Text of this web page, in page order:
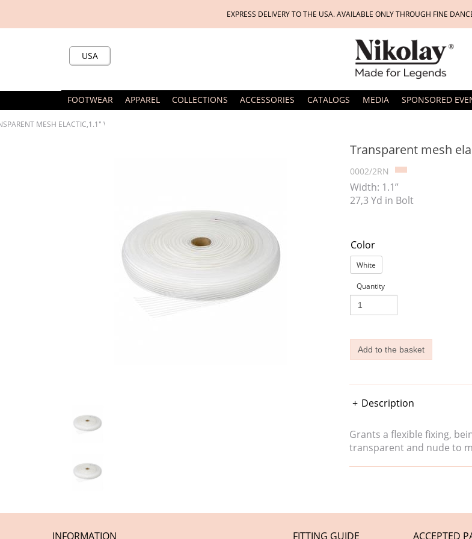
EXPRESS DELIVERY TO THE USA. AVAILABLE ONLY THROUGH FINE
USA
FOOTWEAR APPAREL COLLECTIONS ACCESSORIES CATALOGS MEDIA SPONSORED
MESH ELACTIC,1.1" WIDE,27.3 YD IN BOLT
Transparent mesh
0002/2RN
Width: 1.1”
27,3 Yd in Bolt
Color
White
Quantity
Description
Grants a flexible fixing,
transparent and nude to
INFORMATION FITTING GUIDE ACCEPTED